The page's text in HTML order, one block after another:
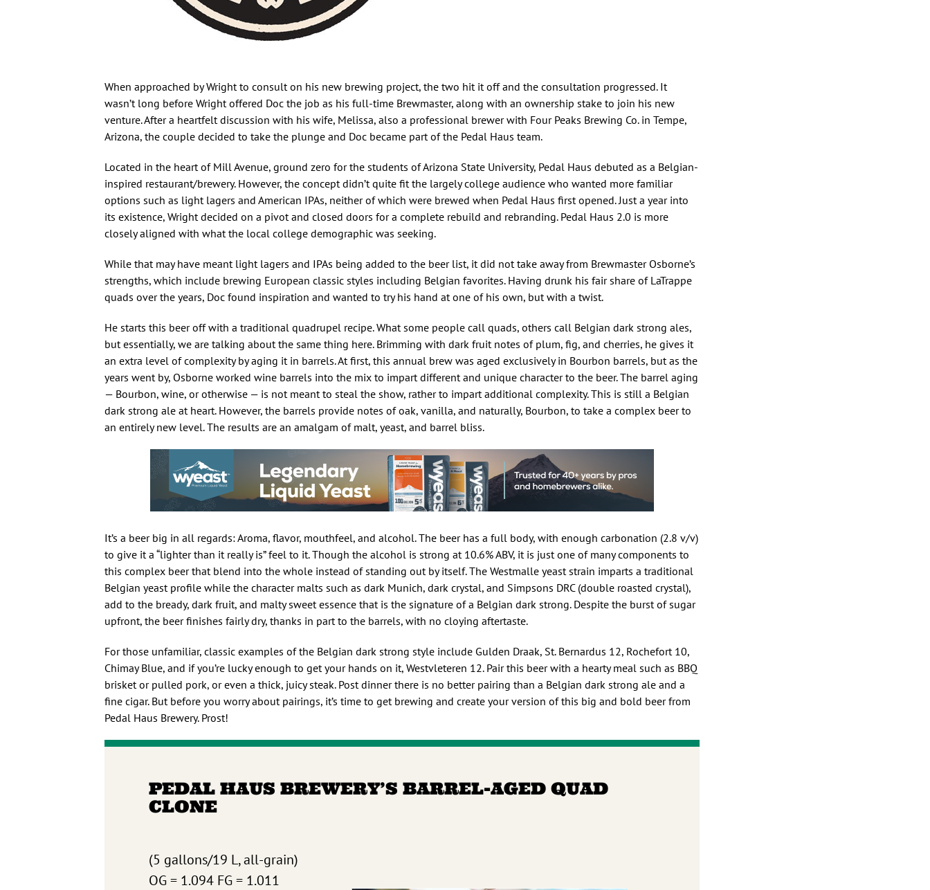
When approached by Wright to consult on his new brewing project, the two hit it off and the consultation progressed. It
wasn’t long before Wright offered Doc the job as his full-time Brewmaster, along with an ownership stake to join his new
venture. After a heartfelt discussion with his wife, Melissa, also a professional brewer with Four Peaks Brewing Co. in Tempe,
Arizona, the couple decided to take the plunge and Doc became part of the Pedal Haus team.
Located in the heart of Mill Avenue, ground zero for the students of Arizona State University, Pedal Haus debuted as a Belgian-
inspired restaurant/brewery. However, the concept didn’t quite fit the largely college audience who wanted more familiar
options such as light lagers and American IPAs, neither of which were brewed when Pedal Haus first opened. Just a year into
its existence, Wright decided on a pivot and closed doors for a complete rebuild and rebranding. Pedal Haus 2.0 is more
closely aligned with what the local college demographic was seeking.
While that may have meant light lagers and IPAs being added to the beer list, it did not take away from Brewmaster Osborne’s
strengths, which include brewing European classic styles including Belgian favorites. Having drunk his fair share of LaTrappe
quads over the years, Doc found inspiration and wanted to try his hand at one of his own, but with a twist.
He starts this beer off with a traditional quadrupel recipe. What some people call quads, others call Belgian dark strong ales,
but essentially, we are talking about the same thing here. Brimming with dark fruit notes of plum, fig, and cherries, he gives it
an extra level of complexity by aging it in barrels. At first, this annual brew was aged exclusively in Bourbon barrels, but as the
years went by, Osborne worked wine barrels into the mix to impart different and unique character to the beer. The barrel aging
— Bourbon, wine, or otherwise — is not meant to steal the show, rather to impart additional complexity. This is still a Belgian
dark strong ale at heart. However, the barrels provide notes of oak, vanilla, and naturally, Bourbon, to take a complex beer to
an entirely new level. The results are an amalgam of malt, yeast, and barrel bliss.
It’s a beer big in all regards: Aroma, flavor, mouthfeel, and alcohol. The beer has a full body, with enough carbonation (2.8 v/v)
to give it a “lighter than it really is” feel to it. Though the alcohol is strong at 10.6% ABV, it is just one of many components to
this complex beer that blend into the whole instead of standing out by itself. The Westmalle yeast strain imparts a traditional
Belgian yeast profile while the character malts such as dark Munich, dark crystal, and Simpsons DRC (double roasted crystal),
add to the bready, dark fruit, and malty sweet essence that is the signature of a Belgian dark strong. Despite the burst of sugar
upfront, the beer finishes fairly dry, thanks in part to the barrels, with no cloying aftertaste.
For those unfamiliar, classic examples of the Belgian dark strong style include Gulden Draak, St. Bernardus 12, Rochefort 10,
Chimay Blue, and if you’re lucky enough to get your hands on it, Westvleteren 12. Pair this beer with a hearty meal such as BBQ
brisket or pulled pork, or even a thick, juicy steak. Post dinner there is no better pairing than a Belgian dark strong ale and a
fine cigar. But before you worry about pairings, it’s time to get brewing and create your version of this big and bold beer from
Pedal Haus Brewery. Prost!
PEDAL HAUS BREWERY’S BARREL-AGED QUAD
CLONE
(5 gallons/19 L, all-grain)
OG = 1.094 FG = 1.011